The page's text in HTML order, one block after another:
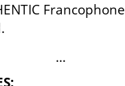
…